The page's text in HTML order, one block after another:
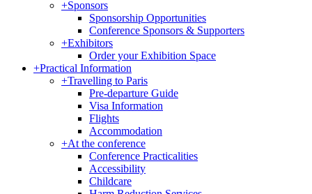
+Sponsors
Sponsorship Opportunities
Conference Sponsors & Supporters
+Exhibitors
Order your Exhibition Space
+Practical Information
+Travelling to Paris
Pre-departure Guide
Visa Information
Flights
Accommodation
+At the conference
Conference Practicalities
Accessibility
Childcare